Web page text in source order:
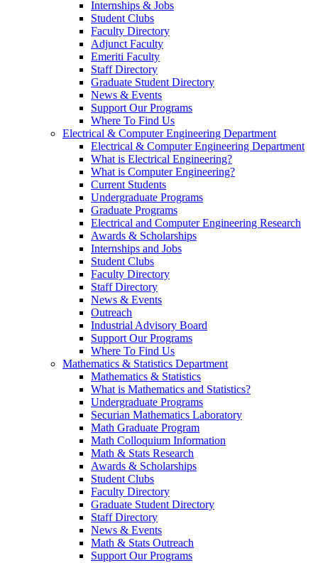
Internships & Jobs
Student Clubs
Faculty Directory
Adjunct Faculty
Emeriti Faculty
Staff Directory
Graduate Student Directory
News & Events
Support Our Programs
Where To Find Us
Electrical & Computer Engineering Department
Electrical & Computer Engineering Department
What is Electrical Engineering?
What is Computer Engineering?
Current Students
Undergraduate Programs
Graduate Programs
Electrical and Computer Engineering Research
Awards & Scholarships
Internships and Jobs
Student Clubs
Faculty Directory
Staff Directory
News & Events
Outreach
Industrial Advisory Board
Support Our Programs
Where To Find Us
Mathematics & Statistics Department
Mathematics & Statistics
What is Mathematics and Statistics?
Undergraduate Programs
Securian Mathematics Laboratory
Math Graduate Program
Math Colloquium Information
Math & Stats Research
Awards & Scholarships
Student Clubs
Faculty Directory
Graduate Student Directory
Staff Directory
News & Events
Math & Stats Outreach
Support Our Programs